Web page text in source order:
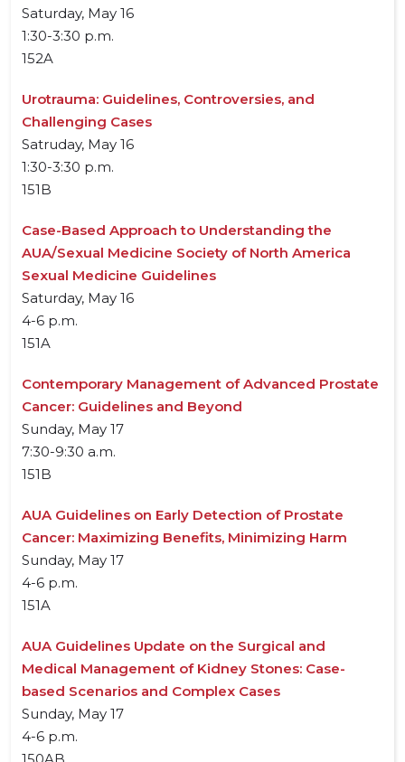
Saturday, May 16
1:30-3:30 p.m.
152A
Urotrauma: Guidelines, Controversies, and
Challenging Cases
Satruday, May 16
1:30-3:30 p.m.
151B
Case-Based Approach to Understanding the
AUA/Sexual Medicine Society of North America
Sexual Medicine Guidelines
Saturday, May 16
4-6 p.m.
151A
Contemporary Management of Advanced Prostate
Cancer: Guidelines and Beyond
Sunday, May 17
7:30-9:30 a.m.
151B
AUA Guidelines on Early Detection of Prostate
Cancer: Maximizing Benefits, Minimizing Harm
Sunday, May 17
4-6 p.m.
151A
AUA Guidelines Update on the Surgical and
Medical Management of Kidney Stones: Case-
based Scenarios and Complex Cases
Sunday, May 17
4-6 p.m.